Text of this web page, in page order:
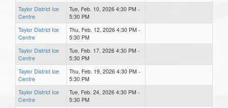
Taylor District Ice
Centre
Tue, Feb. 10, 2026 4:30 PM -
5:30 PM
Taylor District Ice
Centre
Thu, Feb. 12, 2026 4:30 PM -
5:30 PM
Taylor District Ice
Centre
Tue, Feb. 17, 2026 4:30 PM -
5:30 PM
Taylor District Ice
Centre
Thu, Feb. 19, 2026 4:30 PM -
5:30 PM
Taylor District Ice
Centre
Tue, Feb. 24, 2026 4:30 PM -
5:30 PM